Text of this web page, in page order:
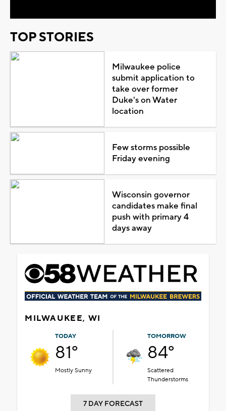
TOP STORIES
Milwaukee police
submit application to
take over former
Duke's on Water
location
Few storms possible
Friday evening
Wisconsin governor
candidates make final
push with primary 4
days away
MILWAUKEE, WI
TODAY
81°
Mostly Sunny
TOMORROW
84°
Scattered
Thunderstorms
7 DAY FORECAST